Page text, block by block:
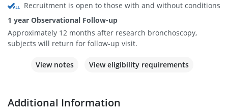
Recruitment is open to those with and without conditions
1 year Observational Follow-up
Approximately 12 months after research bronchoscopy,
subjects will return for follow-up visit.
View notes View eligibility requirements
Additional Information